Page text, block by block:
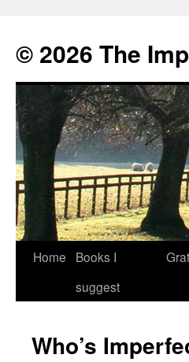
© 2026 The
Skip
Home
Books I
suggest
Who’s